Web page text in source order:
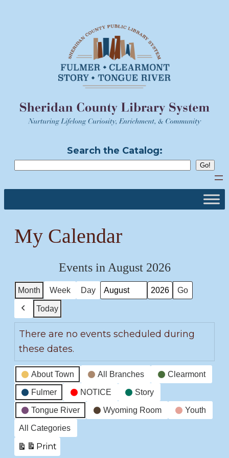
Search the Catalog:
My Calendar
Events in August 2026
Month Week Day
Month
Year
Previous
Today
There are no events scheduled during
these dates.
Event
Categories
About Town All Branches Clearmont
Fulmer NOTICE Story
Tongue River Wyoming Room Youth
All Categories
Print
View